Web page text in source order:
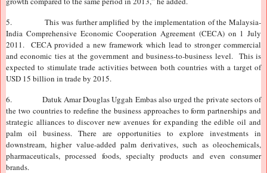
5.
This was further amplified by the implementation of the Malaysia-
India Comprehensive Economic Cooperation Agreement (CECA) on 1 July
2011. CECA provided a new framework which lead to stronger commercial
and economic ties at the government and business-to-business level. This is
expected to stimulate trade activities between both countries with a target of
USD 15 billion in trade by 2015.
6.
Datuk Amar Douglas Uggah Embas also urged the private sectors of
the two countries to redefine the business approaches to form partnerships and
strategic alliances to discover new avenues for expanding the edible oil and
palm oil business. There are opportunities to explore investments in
downstream, higher value-added palm derivatives, such as oleochemicals,
pharmaceuticals, processed foods, specialty products and even consumer
brands.